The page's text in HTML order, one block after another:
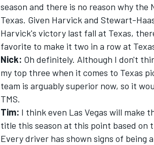
season and there is no reason why
Texas. Given Harvick and Stewart-
Harvick's victory last fall at Texas,
favorite to make it two in a row at
Nick: Oh definitely. Although I don't
my top three when it comes to Texas
team is arguably superior now, so it
TMS.
Tim: I think even Las Vegas will make
title this season at this point based on
Every driver has shown signs of being